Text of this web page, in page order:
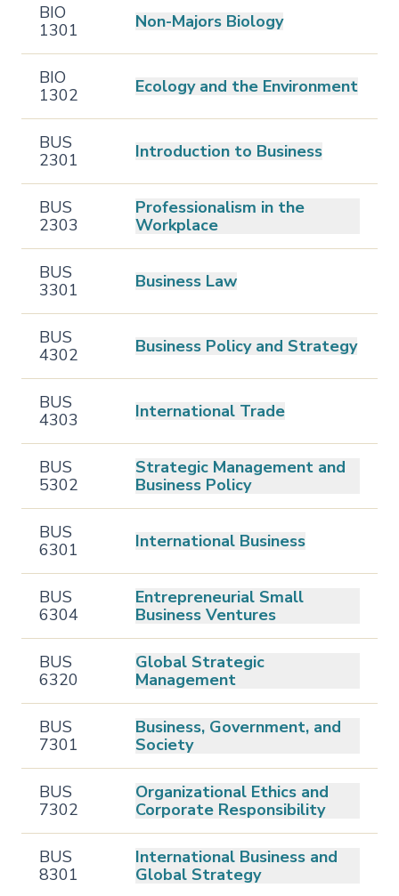
BIO
1301
Non-Majors Biology
BIO
1302
Ecology and the Environment
BUS
2301
Introduction to Business
BUS
2303
Professionalism in the
Workplace
BUS
3301
Business Law
BUS
4302
Business Policy and Strategy
BUS
4303
International Trade
BUS
5302
Strategic Management and
Business Policy
BUS
6301
International Business
BUS
6304
Entrepreneurial Small
Business Ventures
BUS
6320
Global Strategic
Management
BUS
7301
Business, Government, and
Society
BUS
7302
Organizational Ethics and
Corporate Responsibility
BUS
8301
International Business and
Global Strategy